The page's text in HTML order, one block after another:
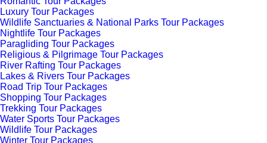
Luxury Tour Packages
Wildlife Sanctuaries & National Parks Tour Packages
Nightlife Tour Packages
Paragliding Tour Packages
Religious & Pilgrimage Tour Packages
River Rafting Tour Packages
Lakes & Rivers Tour Packages
Road Trip Tour Packages
Shopping Tour Packages
Trekking Tour Packages
Water Sports Tour Packages
Wildlife Tour Packages
Winter Tour Packages